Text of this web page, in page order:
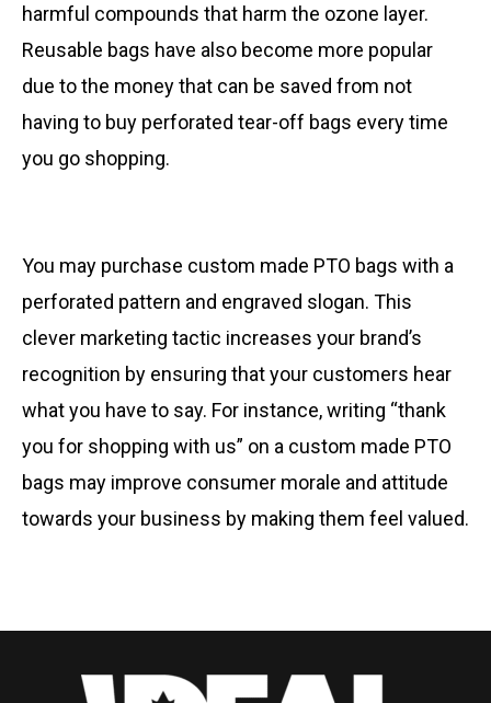
harmful compounds that harm the ozone layer.
Reusable bags have also become more popular
due to the money that can be saved from not
having to buy perforated tear-off bags every time
you go shopping.
You may purchase custom made PTO bags with a
perforated pattern and engraved slogan. This
clever marketing tactic increases your brand’s
recognition by ensuring that your customers hear
what you have to say. For instance, writing “thank
you for shopping with us” on a custom made PTO
bags may improve consumer morale and attitude
towards your business by making them feel valued.